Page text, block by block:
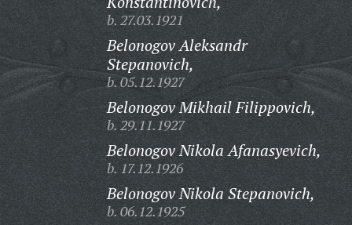
b. 27.03.1921
Belonogov Aleksandr
Stepanovich,
b. 05.12.1927
Belonogov Mikhail Filippovich,
b. 29.11.1927
Belonogov Nikola Afanasyevich,
b. 17.12.1926
Belonogov Nikola Stepanovich,
b. 06.12.1925